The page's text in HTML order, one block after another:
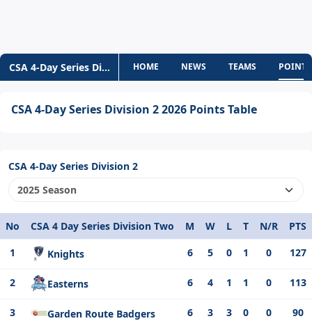
CSA 4-Day Series Div-2 HOME NEWS TEAMS
CSA 4-Day Series Division 2 2026 Points Table
CSA 4-Day Series Division 2
No CSA 4 Day Series Division Two M W L T N/R
PTS
1
Knights 6 5 0 1 0 127
2 Easterns 6 4 1 1 0 113
3 Garden Route Badgers 6 3 3 0 0 90